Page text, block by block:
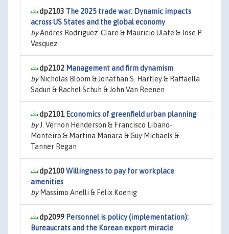
dp2103 The 2025 trade war: Dynamic impacts
across US States and the global economy
byAndres Rodriguez-Clare & Mauricio Ulate & Jose P
Vasquez
dp2102 Management and firm dynamism
byNicholas Bloom & Jonathan S. Hartley & Raffaella
Sadun & Rachel Schuh & John Van Reenen
dp2101 Economics of greenfield urban planning
byJ. Vernon Henderson & Francisco Libano-
Monteiro & Martina Manara & Guy Michaels &
Tanner Regan
dp2100Willingness to pay for workplace
amenities
byMassimo Anelli & Felix Koenig
dp2099 Personnel is policy (implementation):
Bureaucrats and the Korean export miracle